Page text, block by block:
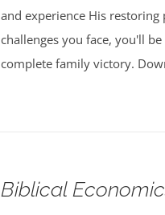
and experience His
challenges you face, you'll
complete family victory.
Biblical